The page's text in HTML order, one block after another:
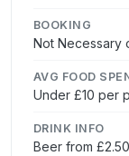
BOOKING
Not Necessary
AVG FOOD
Under £10 per
DRINK INFO
Beer from